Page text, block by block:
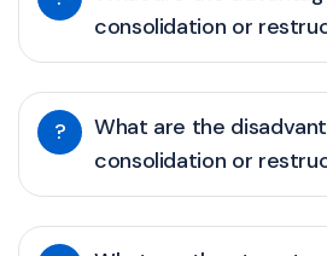
consolidation or
?
What are the
consolidation or